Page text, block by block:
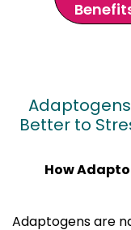
Adaptogens
Better to
How
Adaptogens are